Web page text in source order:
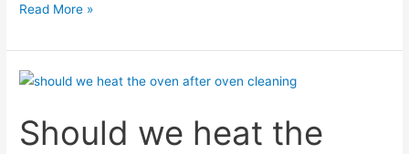
Why
the
cleaned
still
smell?
Read More »
Should we heat the